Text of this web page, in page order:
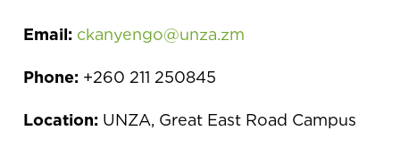
Email: ckanyengo@unza.zm
Phone: +260 211 250845
Location: UNZA, Great East Road Campus